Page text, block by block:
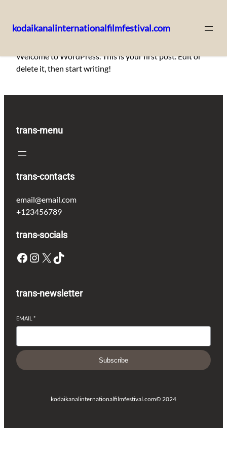
to
content
kodaikanalinternationalfilmfestival.com
Welcome to WordPress. This is your first post. Edit or
delete it, then start writing!
trans-menu
trans-contacts
email@email.com
+123456789
trans-socials
Facebook Instagram X TikTok
trans-newsletter
EMAIL *
Subscribe
kodaikanalinternationalfilmfestival.com© 2024